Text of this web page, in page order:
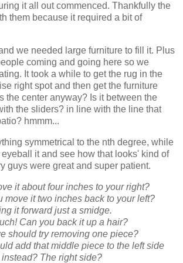
it all out commenced. Thankfully the
them because it required a bit of
we needed large furniture to fill it. Plus
coming and going here so we
It took a while to get the rug in the
right spot and then get the furniture
the center anyway? Is it between the
the sliders? in line with the line that
hmmm...
symmetrical to the nth degree, while
eyeball it and see how that looks' kind of
guys were great and super patient.
it about four inches to your right?
move it two inches back to your left?
it forward just a smidge.
Can you back it up a hair?
should try removing one piece?
add that middle piece to the left side
instead? The right side?